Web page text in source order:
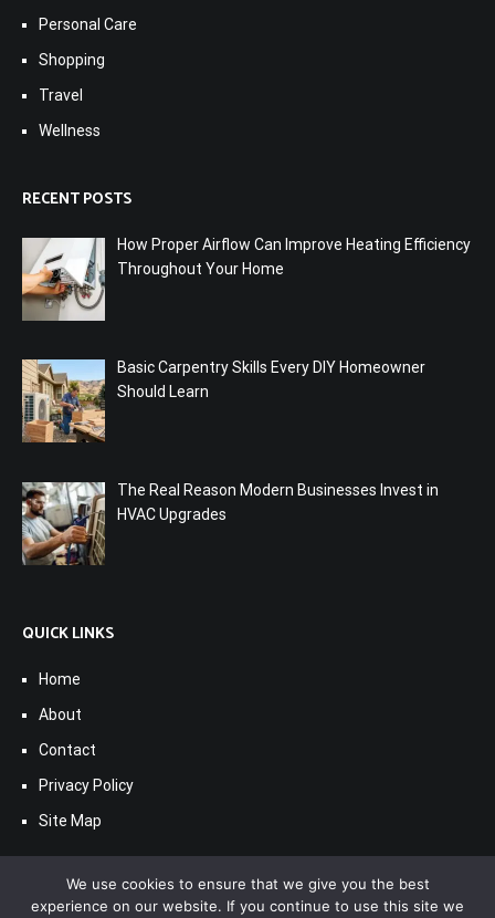
Personal Care
Shopping
Travel
Wellness
RECENT POSTS
How Proper Airflow Can Improve Heating Efficiency
Throughout Your Home
Basic Carpentry Skills Every DIY Homeowner
Should Learn
The Real Reason Modern Businesses Invest in
HVAC Upgrades
QUICK LINKS
Home
About
Contact
Privacy Policy
Site Map
We use cookies to ensure that we give you the best
experience on our website. If you continue to use this site we